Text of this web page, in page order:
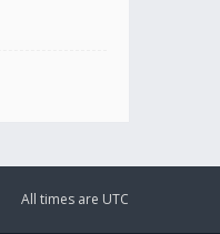
All times are UTC